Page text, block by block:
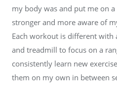
my body was and put me on
stronger and more aware of
Each workout is different
and treadmill to focus on a
consistently learn new
them on my own in between